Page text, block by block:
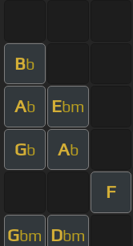
Bb
Ab Ebm
Gb Ab
F
Gbm Dbm